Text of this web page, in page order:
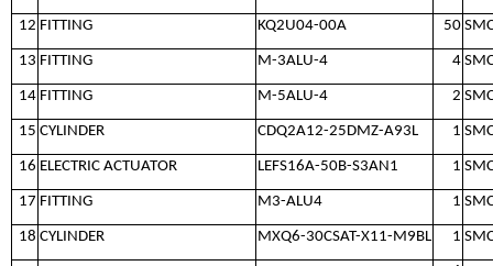
12 FITTING KQ2U04-00A 50
13 FITTING M-3ALU-4 4
14 FITTING M-5ALU-4 2
15 CYLINDER CDQ2A12-25DMZ-A93L 1
16 ELECTRIC ACTUATOR LEFS16A-50B-S3AN1 1
17 FITTING M3-ALU4 1
18 CYLINDER MXQ6-30CSAT-X11-M9BL 1